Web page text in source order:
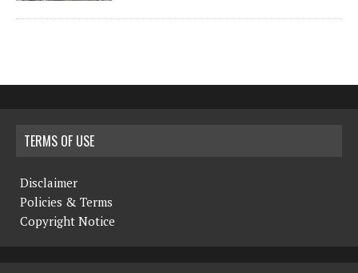
TERMS OF USE
Disclaimer
Policies & Terms
Copyright Notice